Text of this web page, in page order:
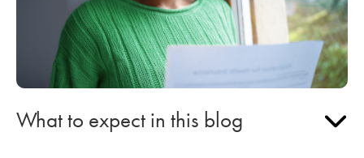
What to expect in this blog